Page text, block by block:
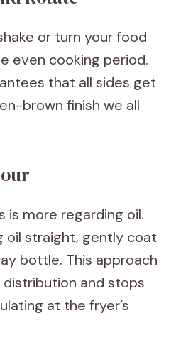
or turn your food
even cooking period.
that all sides get
brown finish we all
is more regarding oil.
oil straight, gently coat
bottle. This approach
and stops
at the fryer’s